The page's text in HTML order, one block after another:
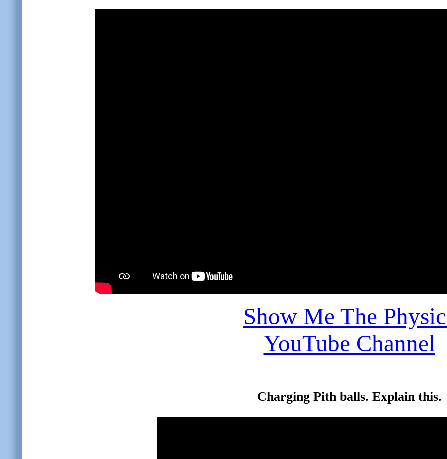
Show Me The
YouTube Channel
Charging Pith balls. Explain this.